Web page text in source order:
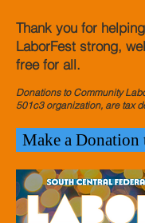
Thank you for
LaborFest strong,
free for all.
Donations to Community
501c3 organization, are tax
Make a Donation